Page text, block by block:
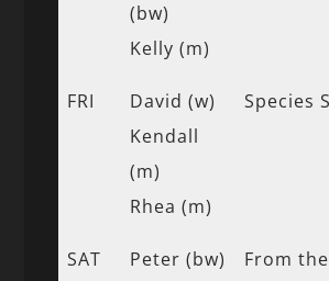
(bw)
Kelly (m)
FRI
David (w)
Kendall
(m)
Rhea (m)
Species
SAT
Peter (bw)
From the